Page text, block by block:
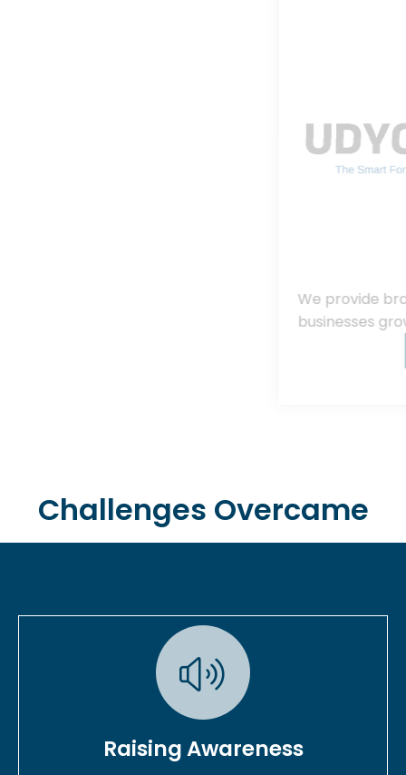
We provide branding, consulting, helping
businesses grow, innovate, and succeed.
Challenges Overcame
Raising Awareness